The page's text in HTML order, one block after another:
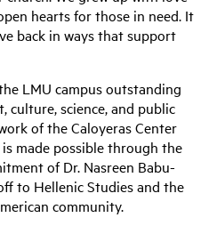
hearts for those in need. It
back in ways that support
LMU campus outstanding
culture, science, and public
of the Caloyeras Center
made possible through the
of Dr. Nasreen Babu-
to Hellenic Studies and the
community.